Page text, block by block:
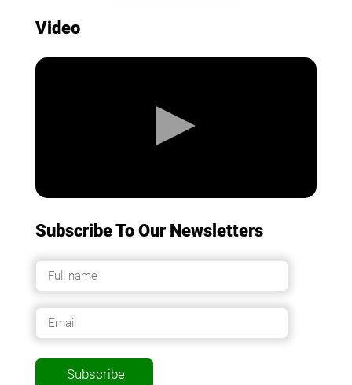
Video
Subscribe To Our Newsletters
Subscribe